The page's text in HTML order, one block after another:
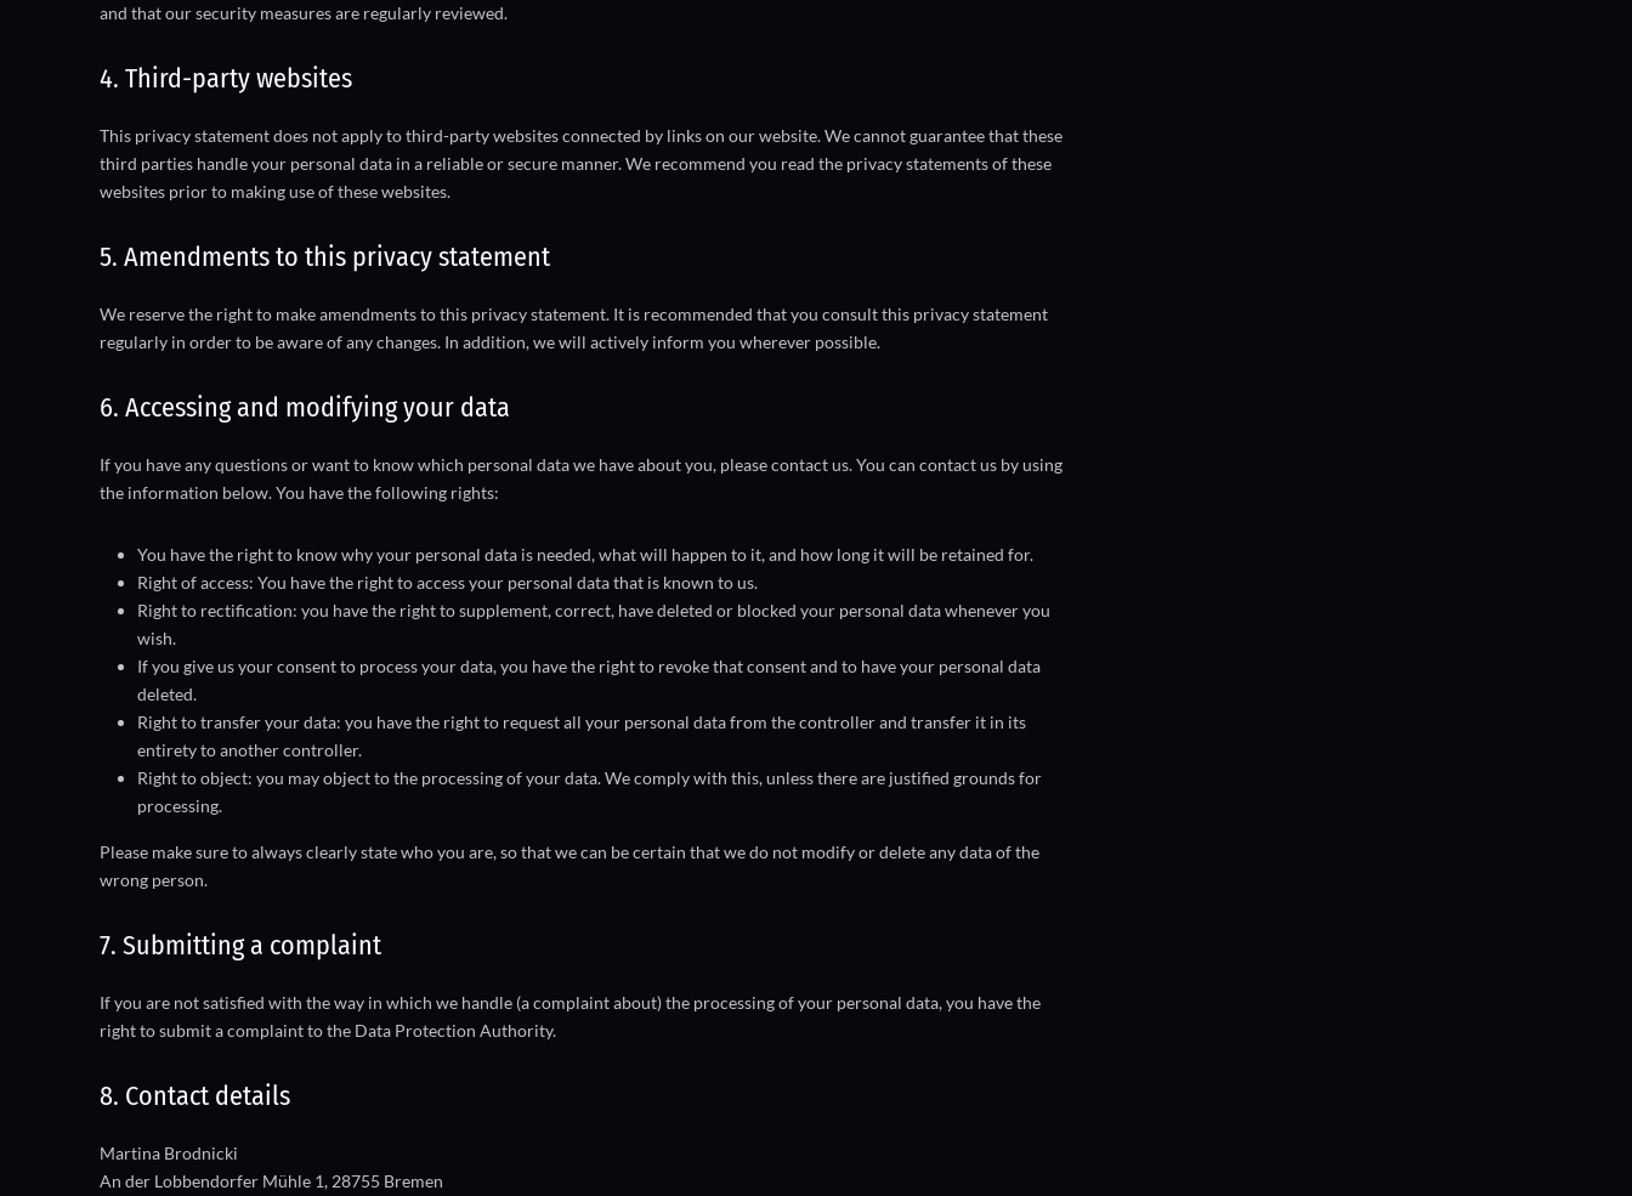
and that our security measures are regularly reviewed.
4. Third-party websites
This privacy statement does not apply to third-party websites connected by links on our website. We cannot guarantee that these
third parties handle your personal data in a reliable or secure manner. We recommend you read the privacy statements of these
websites prior to making use of these websites.
5. Amendments to this privacy statement
We reserve the right to make amendments to this privacy statement. It is recommended that you consult this privacy statement
regularly in order to be aware of any changes. In addition, we will actively inform you wherever possible.
6. Accessing and modifying your data
If you have any questions or want to know which personal data we have about you, please contact us. You can contact us by using
the information below. You have the following rights:
You have the right to know why your personal data is needed, what will happen to it, and how long it will be retained for.
Right of access: You have the right to access your personal data that is known to us.
Right to rectification: you have the right to supplement, correct, have deleted or blocked your personal data whenever you
wish.
If you give us your consent to process your data, you have the right to revoke that consent and to have your personal data
deleted.
Right to transfer your data: you have the right to request all your personal data from the controller and transfer it in its
entirety to another controller.
Right to object: you may object to the processing of your data. We comply with this, unless there are justified grounds for
processing.
Please make sure to always clearly state who you are, so that we can be certain that we do not modify or delete any data of the
wrong person.
7. Submitting a complaint
If you are not satisfied with the way in which we handle (a complaint about) the processing of your personal data, you have the
right to submit a complaint to the Data Protection Authority.
8. Contact details
Martina Brodnicki
An der Lobbendorfer Mühle 1, 28755 Bremen